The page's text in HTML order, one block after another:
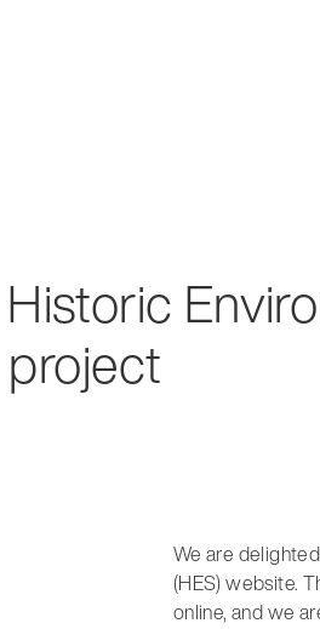
We are
(HES) website.
online, and we